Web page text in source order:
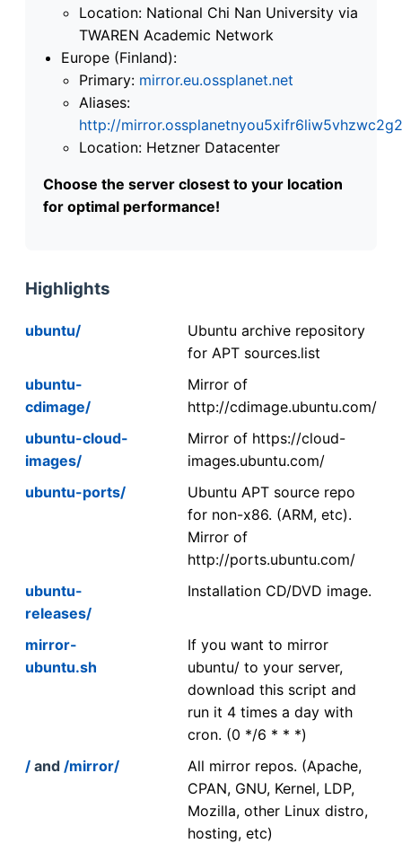
Location: National Chi Nan University via
TWAREN Academic Network
Europe (Finland):
Primary: mirror.eu.ossplanet.net
Aliases:
http://
Location: Hetzner Datacenter
Choose the server closest to your location
for optimal performance!
Highlights
ubuntu/
Ubuntu archive repository
for APT sources.list
ubuntu-
cdimage/
Mirror of
http://cdimage.ubuntu.com/
ubuntu-cloud-
images/
Mirror of https://cloud-
images.ubuntu.com/
ubuntu-ports/
Ubuntu APT source repo
for non-x86. (ARM, etc).
Mirror of
http://ports.ubuntu.com/
ubuntu-
releases/
Installation CD/DVD image.
mirror-
ubuntu.sh
If you want to mirror
ubuntu/ to your server,
download this script and
run it 4 times a day with
cron. (0 */6 * * *)
/ and /mirror/
All mirror repos. (Apache,
CPAN, GNU, Kernel, LDP,
Mozilla, other Linux distro,
hosting, etc)